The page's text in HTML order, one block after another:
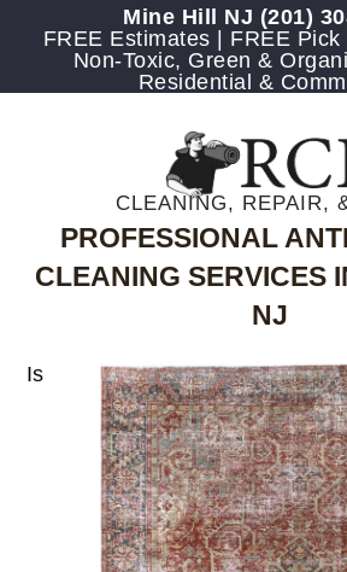
Mine Hill NJ (201)
FREE Estimates | FREE Pick
Non-Toxic, Green &
Residential &
CLEANING, REPAIR,
PROFESSIONAL
CLEANING SERVICES
NJ
Is